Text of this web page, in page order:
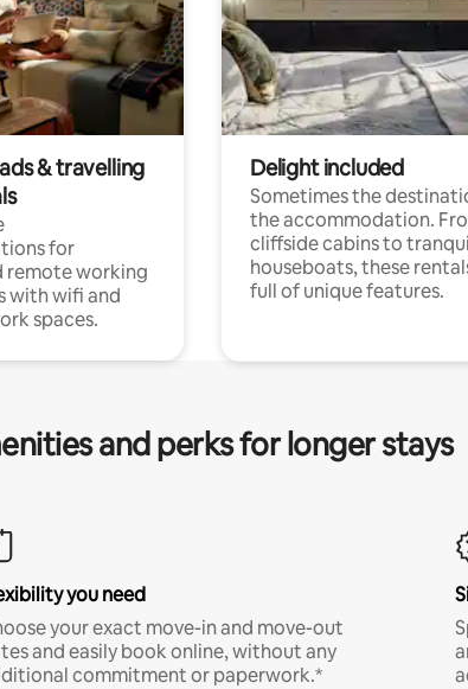
& travelling
for
remote working
with wifi and
spaces.
Delight included
Sometimes the
the accommodation.
cliffside cabins to
houseboats, these
full of unique features.
and perks for longer stays
you need
your exact move-in and move-out
and easily book online, without any
commitment or paperwork.*